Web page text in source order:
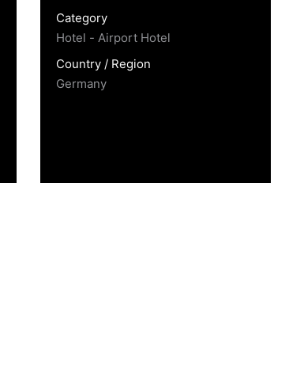
Category
Hotel - Airport Hotel
Country / Region
Germany